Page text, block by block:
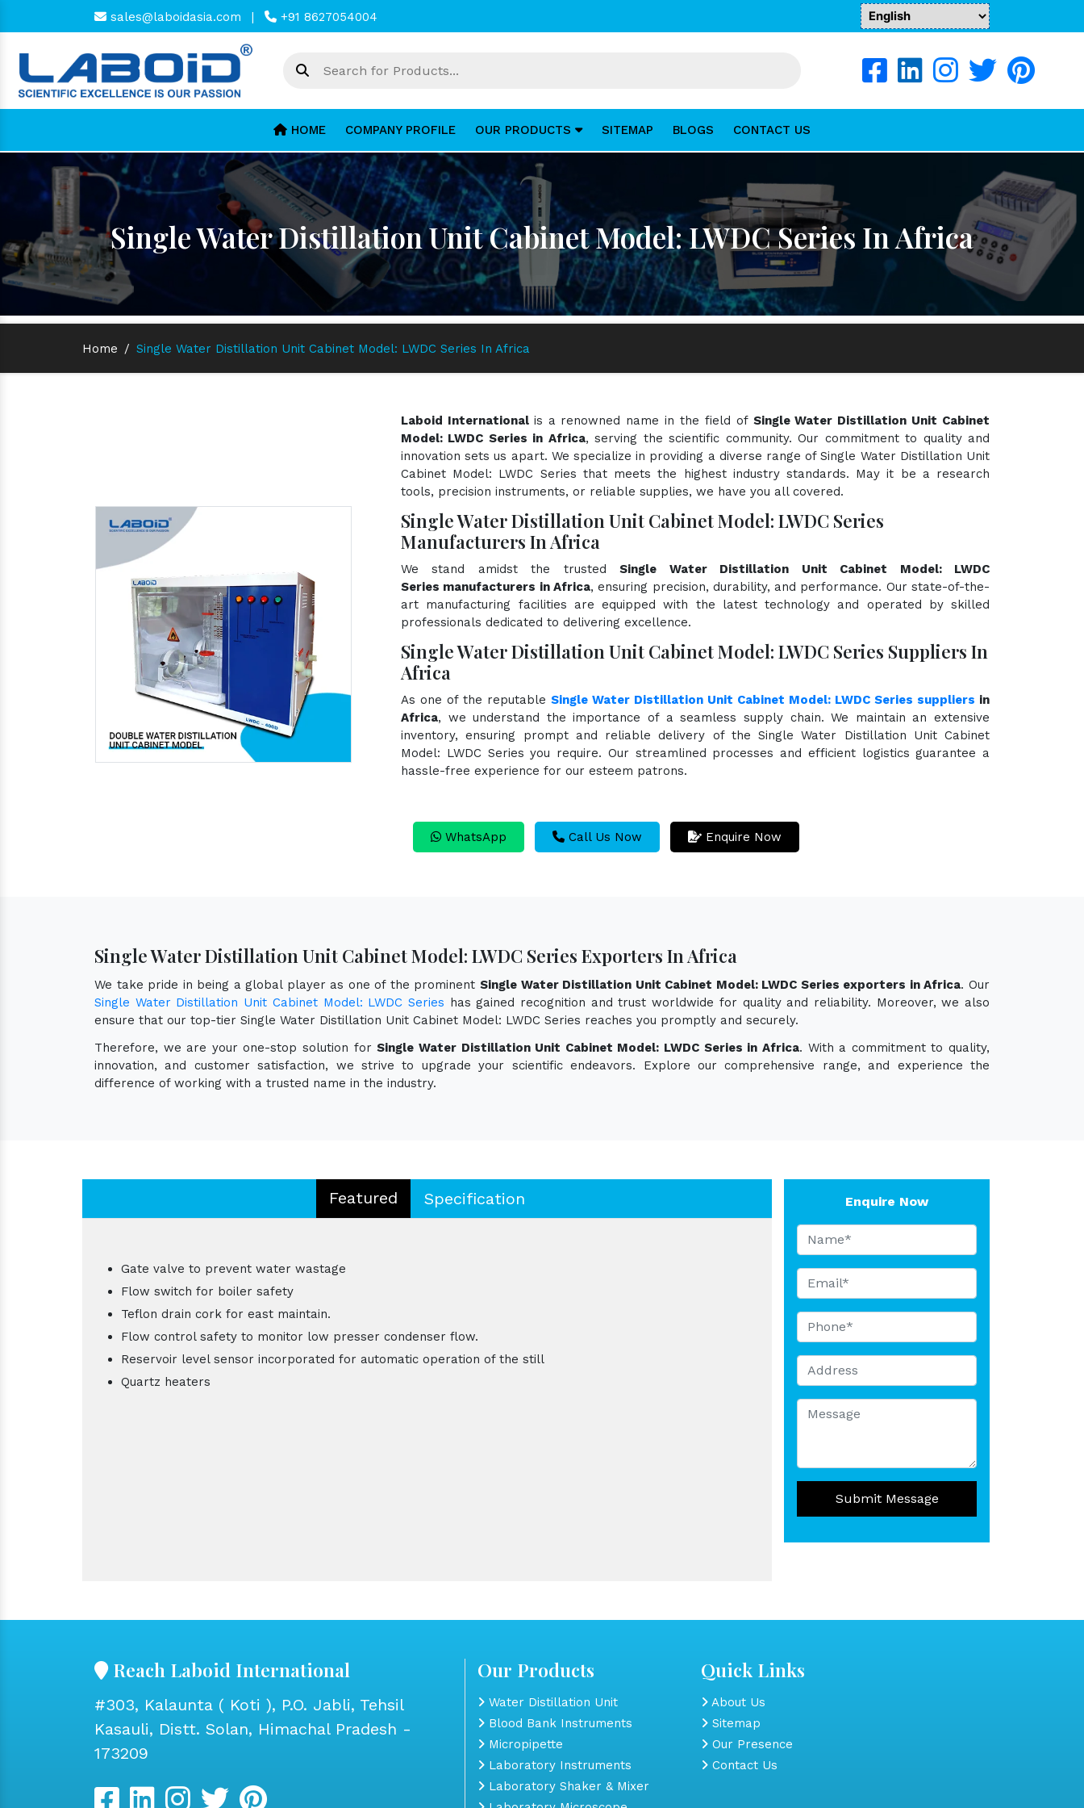
sales@laboidasia.com | +91 8627054004
HOME COMPANY PROFILE OUR PRODUCTS SITEMAP BLOGS CONTACT US
Single Water Distillation Unit Cabinet Model: LWDC Series In Africa
Home / Single Water Distillation Unit Cabinet Model: LWDC Series In Africa
Laboid International is a renowned name in the field of Single Water Distillation Unit Cabinet
Model: LWDC Series in Africa, serving the scientific community. Our commitment to quality and
innovation sets us apart. We specialize in providing a diverse range of Single Water Distillation Unit
Cabinet Model: LWDC Series that meets the highest industry standards. May it be a research
tools, precision instruments, or reliable supplies, we have you all covered.
Single Water Distillation Unit Cabinet Model: LWDC Series
Manufacturers In Africa
We stand amidst the trustedSingle Water Distillation Unit Cabinet Model: LWDC
Series manufacturers in Africa, ensuring precision, durability, and performance. Our state-of-the-
art manufacturing facilities are equipped with the latest technology and operated by skilled
professionals dedicated to delivering excellence.
Single Water Distillation Unit Cabinet Model: LWDC Series Suppliers In
Africa
As one of the reputable Single Water Distillation Unit Cabinet Model: LWDC Series suppliers in
Africa, we understand the importance of a seamless supply chain. We maintain an extensive
inventory, ensuring prompt and reliable delivery of the Single Water Distillation Unit Cabinet
Model: LWDC Series you require. Our streamlined processes and efficient logistics guarantee a
hassle-free experience for our esteem patrons.
WhatsApp Call Us Now Enquire Now
Single Water Distillation Unit Cabinet Model: LWDC Series Exporters In Africa
We take pride in being a global player as one of the prominentSingle Water Distillation Unit Cabinet Model: LWDC Series exporters in Africa. Our
Single Water Distillation Unit Cabinet Model: LWDC Series has gained recognition and trust worldwide for quality and reliability. Moreover, we also
ensure that our top-tier Single Water Distillation Unit Cabinet Model: LWDC Series reaches you promptly and securely.
Therefore, we are your one-stop solution forSingle Water Distillation Unit Cabinet Model: LWDC Series in Africa. With a commitment to quality,
innovation, and customer satisfaction, we strive to upgrade your scientific endeavors. Explore our comprehensive range, and experience the
difference of working with a trusted name in the industry.
Featured Specification
Gate valve to prevent water wastage
Flow switch for boiler safety
Teflon drain cork for east maintain.
Flow control safety to monitor low presser condenser flow.
Reservoir level sensor incorporated for automatic operation of the still
Quartz heaters
Enquire Now
Submit Message
Reach Laboid International
#303, Kalaunta ( Koti ), P.O. Jabli, Tehsil
Kasauli, Distt. Solan, Himachal Pradesh -
173209
Our Products
Water Distillation Unit
Blood Bank Instruments
Micropipette
Laboratory Instruments
Laboratory Shaker & Mixer
Quick Links
About Us
Sitemap
Our Presence
Contact Us